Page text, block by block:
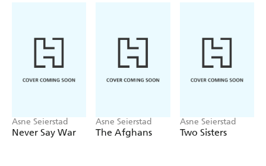
customs, all set against the backdrop of a derelict city,
filthy and crammed but not defeated...[Seierstad] was
fascinated by everything she witnessed, and her curiosity
and perceptive eye colours every page' INDEPENDENT
Asne Seierstad
Never Say War
Asne Seierstad
The Afghans
Asne Seierstad
Two Sisters